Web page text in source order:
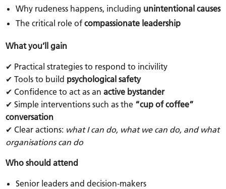
Why rudeness happens, including unintentional causes
The critical role of compassionate leadership
What you’ll gain
✔ Practical strategies to respond to incivility
✔ Tools to build psychological safety
✔ Confidence to act as an active bystander
✔ Simple interventions such as the “cup of coffee”
conversation
✔ Clear actions: what I can do, what we can do, and what
organisations can do
Who should attend
Senior leaders and decision-makers